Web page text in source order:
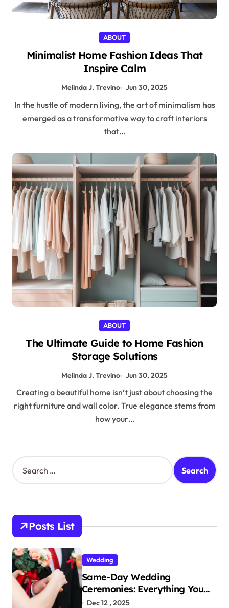
ABOUT
Minimalist Home Fashion Ideas That
Inspire Calm
Melinda J. Trevino Jun 30, 2025
In the hustle of modern living, the art of minimalism has
emerged as a transformative way to craft interiors
that…
ABOUT
The Ultimate Guide to Home Fashion
Storage Solutions
Melinda J. Trevino Jun 30, 2025
Creating a beautiful home isn’t just about choosing the
right furniture and wall color. True elegance stems from
how your…
S
e
h
o
r
:
Posts List
Wedding
Same-Day Wedding
Ceremonies: Everything You
Need to Know to Get Married
Dec 12 , 2025